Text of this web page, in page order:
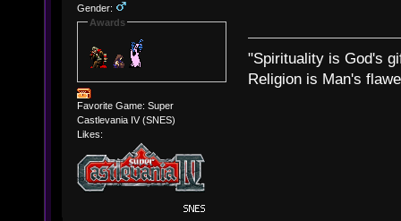
Gender:
Awards
Favorite Game: Super
Castlevania IV (SNES)
Likes:
"Spirituality is God's
Religion is Man's